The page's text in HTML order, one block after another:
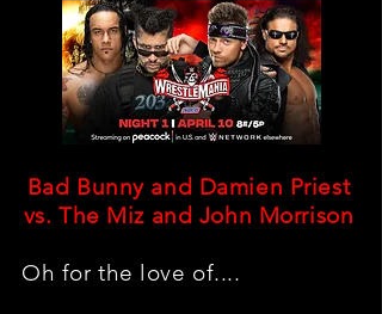
Bad Bunny and Damien Priest
vs. The Miz and John Morrison
Oh for the love of....